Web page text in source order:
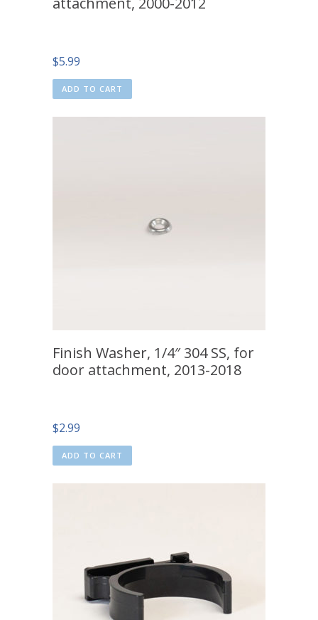
$5.99
ADD TO CART
Finish Washer, 1/4″ 304 SS, for
door attachment, 2013-2018
$2.99
ADD TO CART